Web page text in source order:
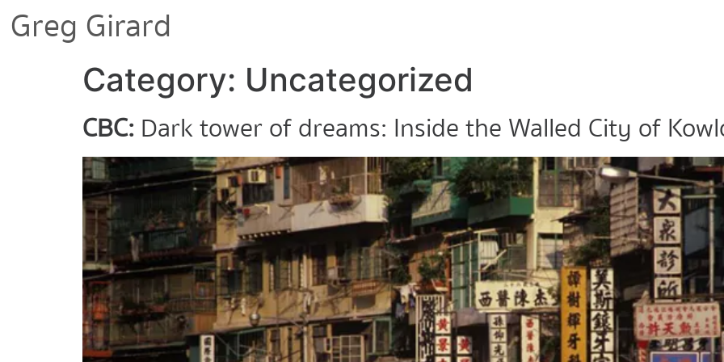
Greg Girard
Category: Uncategorized
CBC: Dark tower of dreams: Inside the Walled City of